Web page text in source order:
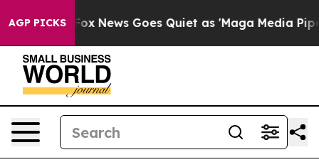
AGP PICKS
Exist Fox News Goes Quiet as 'Maga Media